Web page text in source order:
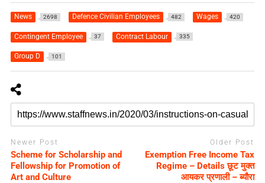
News 2698 Defence Civilian Employees 482 Wages 420
Contingent Employee 37 Contract Labour 335
Group D 101
Newer Post
Scheme for Scholarship and
Fellowship for Promotion of
Art and Culture
Older Post
Exemption Free Income Tax
Regime – Details छूट मुक्त
आयकर प्रणाली – ब्यौरा